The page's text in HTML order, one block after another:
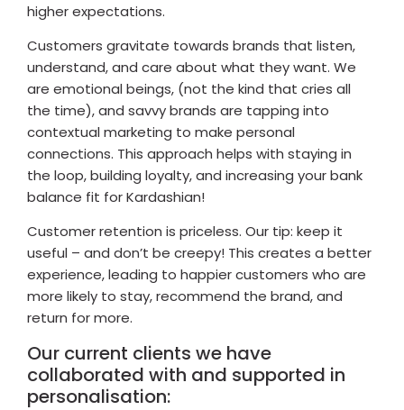
higher expectations.
Customers gravitate towards brands that listen,
understand, and care about what they want. We
are emotional beings, (not the kind that cries all
the time), and savvy brands are tapping into
contextual marketing to make personal
connections. This approach helps with staying in
the loop, building loyalty, and increasing your bank
balance fit for Kardashian!
Customer retention is priceless. Our tip: keep it
useful – and don’t be creepy! This creates a better
experience, leading to happier customers who are
more likely to stay, recommend the brand, and
return for more.
Our current clients we have
collaborated with and supported in
personalisation: